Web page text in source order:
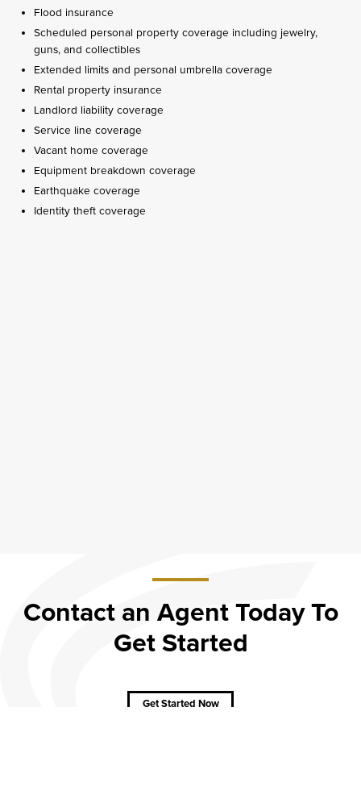
Flood insurance
Scheduled personal property coverage including jewelry,
guns, and collectibles
Extended limits and personal umbrella coverage
Rental property insurance
Landlord liability coverage
Service line coverage
Vacant home coverage
Equipment breakdown coverage
Earthquake coverage
Identity theft coverage
Contact an Agent Today To
Get Started
Get Started Now
Agent
Today